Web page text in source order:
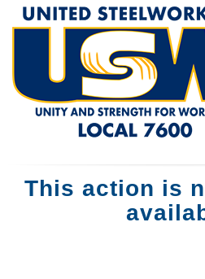
This action is